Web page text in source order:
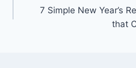
7 Simple New Year’s
that